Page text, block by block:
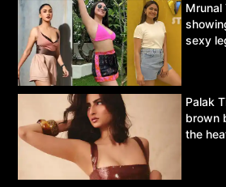
Mrunal
sexy
Palak
brown
the